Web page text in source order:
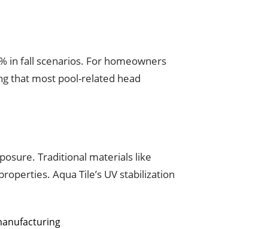
in fall scenarios. For homeowners
that most pool-related head
Traditional materials like
Aqua Tile’s UV stabilization